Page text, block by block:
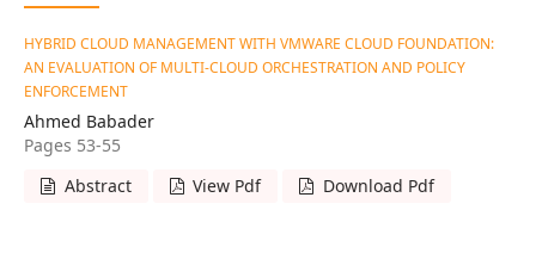
HYBRID CLOUD MANAGEMENT WITH VMWARE CLOUD FOUNDATION:
AN EVALUATION OF MULTI-CLOUD ORCHESTRATION AND POLICY
ENFORCEMENT
Ahmed Babader
Pages 53-55
Abstract
View Pdf Download Pdf